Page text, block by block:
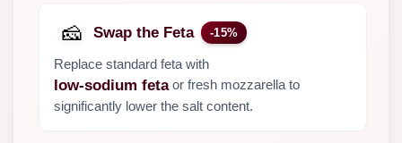
🧀 Swap the Feta -15%
Replace standard feta with
low-sodium feta or fresh mozzarella to
significantly lower the salt content.